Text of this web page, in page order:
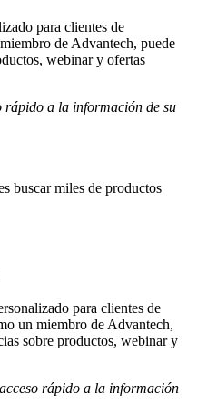
para clientes de
de Advantech, puede
webinar y ofertas
rápido a la información de su
buscar miles de productos
para clientes de
un miembro de Advantech,
sobre productos, webinar y
rápido a la información